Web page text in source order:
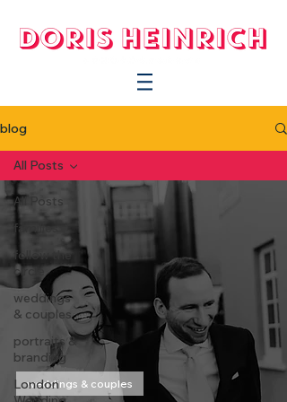
blog
All Posts
families
follow the
circle
weddings
& couples
portraits &
branding
London
All Posts
weddings & couples